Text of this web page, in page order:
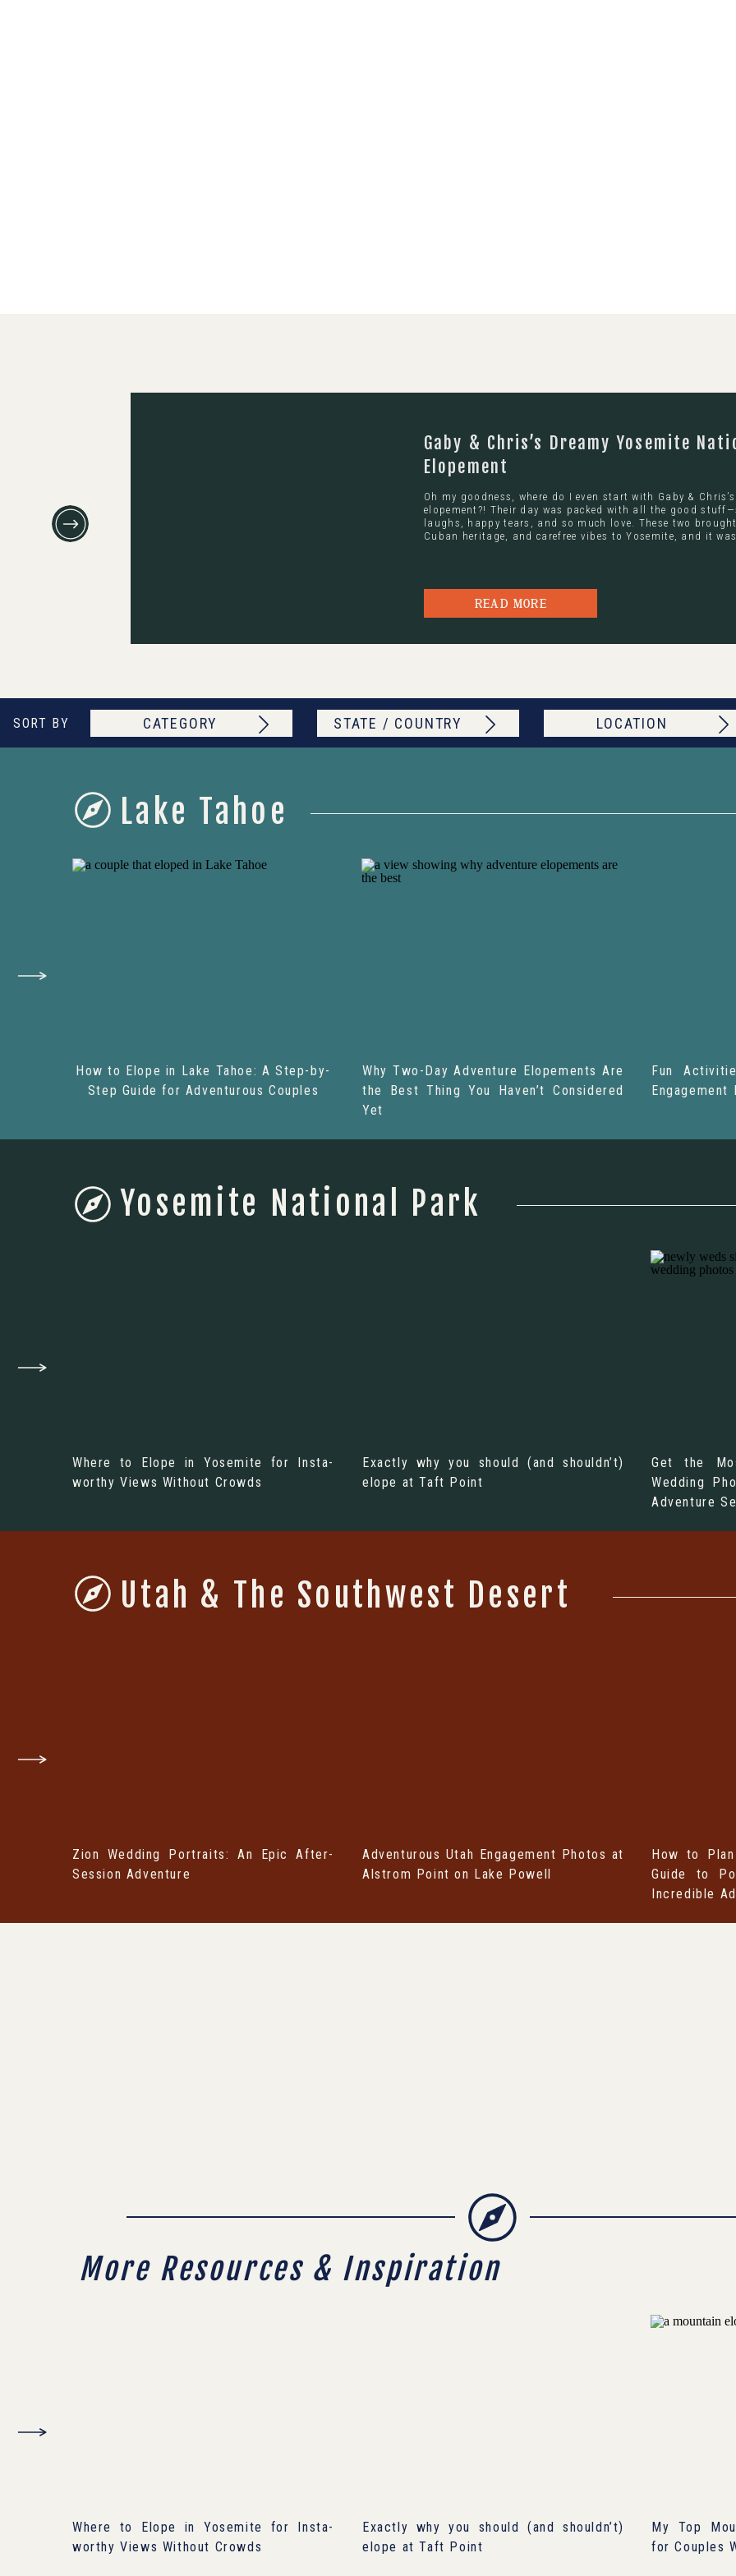
READ MORE
Oh my goodness, where do I even start with Gaby &
elopement?! Their day was packed with all the good
laughs, happy tears, and so much love. These two
Cuban heritage, and carefree vibes to Yosemite, and it
Gaby & Chris’s Dreamy Yosemite
Elopement
CATEGORY STATE / COUNTRY LOCATION
SORT BY
How to Elope in Lake Tahoe: A Step-by-
Step Guide for Adventurous Couples
Why Two-Day Adventure Elopements Are
the Best Thing You Haven’t Considered
Yet
Fun
Engagement
Lake Tahoe
Where to Elope in Yosemite for Insta-
worthy Views Without Crowds
Exactly why you should (and shouldn’t)
elope at Taft Point
Get the
Wedding
Adventure
Yosemite National Park
Zion Wedding Portraits: An Epic After-
Session Adventure
Adventurous Utah Engagement Photos at
Alstrom Point on Lake Powell
How to
Guide to
Incredible
Utah & The Southwest Desert
Where to Elope in Yosemite for Insta-
worthy Views Without Crowds
Exactly why you should (and shouldn’t)
elope at Taft Point
My Top
for Couples
More Resources & Inspiration